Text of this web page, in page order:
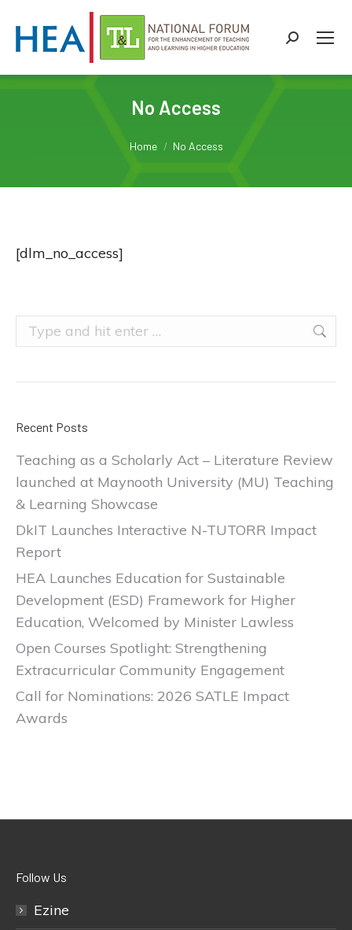
Search:
No Access
Home No Access
[dlm_no_access]
Search:
Recent Posts
Teaching as a Scholarly Act – Literature Review
launched at Maynooth University (MU) Teaching
& Learning Showcase
DkIT Launches Interactive N-TUTORR Impact
Report
HEA Launches Education for Sustainable
Development (ESD) Framework for Higher
Education, Welcomed by Minister Lawless
Open Courses Spotlight: Strengthening
Extracurricular Community Engagement
Call for Nominations: 2026 SATLE Impact
Awards
Follow Us
Ezine